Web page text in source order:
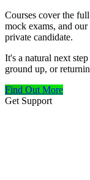
Courses cover the
mock exams, and
private candidate.
It's a natural next
ground up, or
Find Out More
Get Support